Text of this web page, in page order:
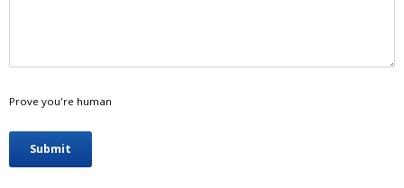
Prove you're human